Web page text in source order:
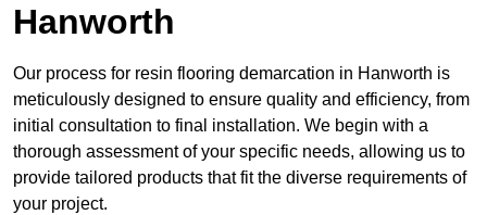
Hanworth
Our process for resin flooring demarcation in Hanworth is
meticulously designed to ensure quality and efficiency, from
initial consultation to final installation. We begin with a
thorough assessment of your specific needs, allowing us to
provide tailored products that fit the diverse requirements of
your project.